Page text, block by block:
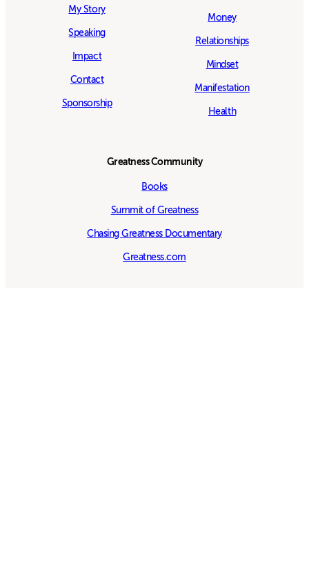
My Story
Speaking
Impact
Contact
Sponsorship
Money
Relationships
Mindset
Manifestation
Health
Greatness Community
Books
Summit of Greatness
Chasing Greatness Documentary
Greatness.com